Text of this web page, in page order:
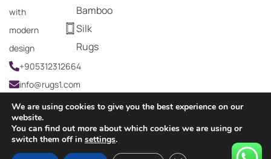
with
modern
design
+905312312664
info@rugs1.com
Bamboo
Silk
Rugs
Copyright © 2024 Rugs1 – All Rights Reserved.
0
We are using cookies to give you the best experience on our
website.
You can find out more about which cookies we are using or
switch them off in settings.